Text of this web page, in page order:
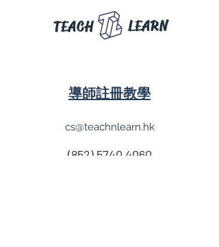
LEARN
TEACH
導師註冊教學
cs@teachnlearn.hk
(852) 5740 4060